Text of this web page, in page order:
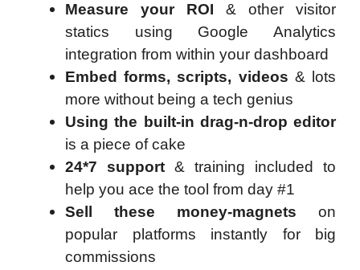
Measure your ROI & other visitor
statics using Google Analytics
integration from within your dashboard
Embed forms, scripts, videos & lots
more without being a tech genius
Using the built-in drag-n-drop editor
is a piece of cake
24*7 support & training included to
help you ace the tool from day #1
Sell these money-magnets on
popular platforms instantly for big
commissions